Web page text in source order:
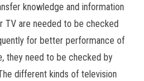
knowledge and information
TV are needed to be checked
for better performance of
they need to be checked by
different kinds of television